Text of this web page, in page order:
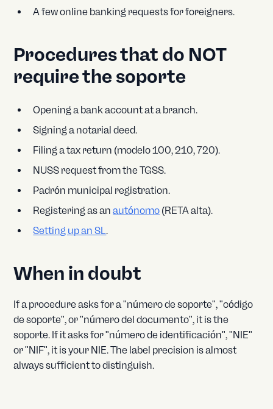
A few online banking requests for foreigners.
Procedures that do NOT
require the soporte
Opening a bank account at a branch.
Signing a notarial deed.
Filing a tax return (modelo 100, 210, 720).
NUSS request from the TGSS.
Padrón municipal registration.
Registering as anautónomo (RETA alta).
Setting up an SL.
When in doubt
If a procedure asks for a "número de soporte", "código
de soporte", or "número del documento", it is the
soporte. If it asks for "número de identificación", "NIE"
or "NIF", it is your NIE. The label precision is almost
always sufficient to distinguish.